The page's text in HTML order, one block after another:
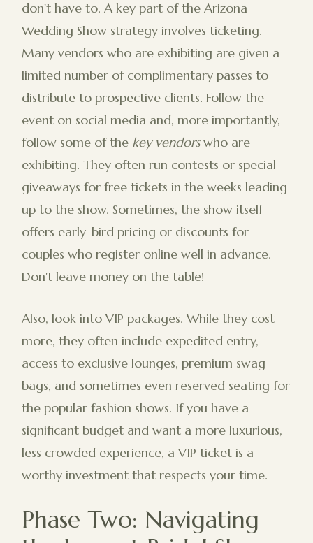
don't have to. A key part of the Arizona
Wedding Show strategy involves ticketing.
Many vendors who are exhibiting are given a
limited number of complimentary passes to
distribute to prospective clients. Follow the
event on social media and, more importantly,
follow some of the key vendorswho are
exhibiting. They often run contests or special
giveaways for free tickets in the weeks leading
up to the show. Sometimes, the show itself
offers early-bird pricing or discounts for
couples who register online well in advance.
Don't leave money on the table!
Also, look into VIP packages. While they cost
more, they often include expedited entry,
access to exclusive lounges, premium swag
bags, and sometimes even reserved seating for
the popular fashion shows. If you have a
significant budget and want a more luxurious,
less crowded experience, a VIP ticket is a
worthy investment that respects your time.
Phase Two: Navigating